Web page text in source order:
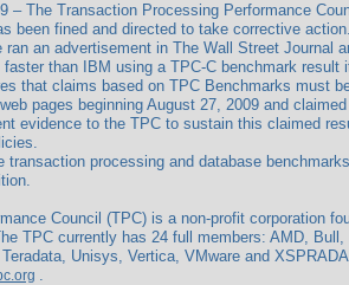
– The Transaction Processing Performance
been fined and directed to take corrective
an advertisement in The Wall Street
faster than IBM using a TPC-C benchmark
that claims based on TPC Benchmarks must
pages beginning August 27, 2009 and
evidence to the TPC to sustain this claimed
processing and database
Council (TPC) is a non-profit corporation
TPC currently has 24 full members: AMD,
Unisys, Vertica, VMware and
.